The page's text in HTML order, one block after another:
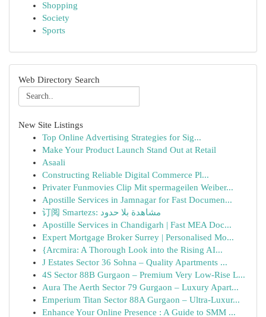
Shopping
Society
Sports
Web Directory Search
New Site Listings
Top Online Advertising Strategies for Sig...
Make Your Product Launch Stand Out at Retail
Asaali
Constructing Reliable Digital Commerce Pl...
Privater Funmovies Clip Mit spermageilen Weiber...
Apostille Services in Jamnagar for Fast Documen...
订阅 Smartezs: مشاهدة بلا حدود
Apostille Services in Chandigarh | Fast MEA Doc...
Expert Mortgage Broker Surrey | Personalised Mo...
{Arcmira: A Thorough Look into the Rising AI...
J Estates Sector 36 Sohna – Quality Apartments ...
4S Sector 88B Gurgaon – Premium Very Low-Rise L...
Aura The Aerth Sector 79 Gurgaon – Luxury Apart...
Emperium Titan Sector 88A Gurgaon – Ultra-Luxur...
Enhance Your Online Presence : A Guide to SMM ...